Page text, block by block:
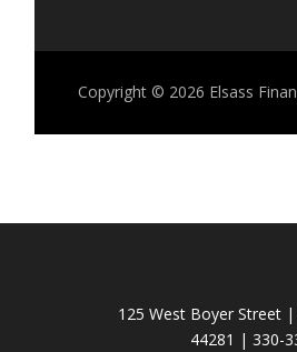
Copyright © 2026 Elsass
125 West Boyer Street
44281 | 330-